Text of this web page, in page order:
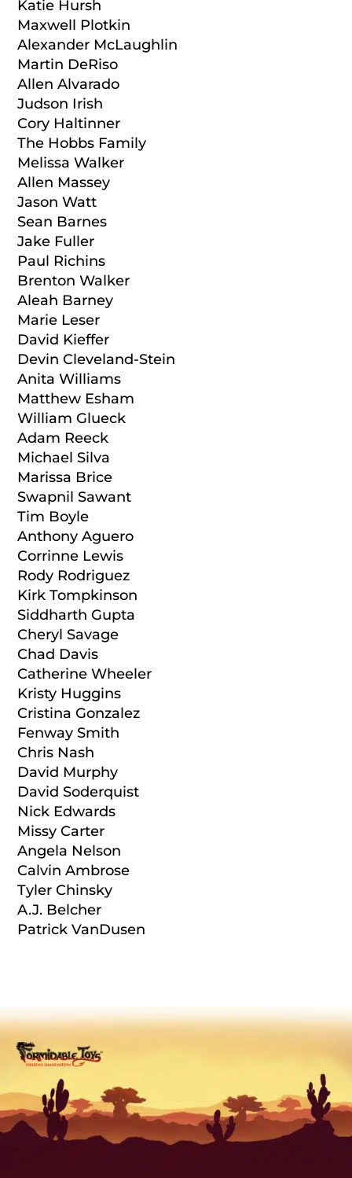
Katie Hursh
Maxwell Plotkin
Alexander McLaughlin
Martin DeRiso
Allen Alvarado
Judson Irish
Cory Haltinner
The Hobbs Family
Melissa Walker
Allen Massey
Jason Watt
Sean Barnes
Jake Fuller
Paul Richins
Brenton Walker
Aleah Barney
Marie Leser
David Kieffer
Devin Cleveland-Stein
Anita Williams
Matthew Esham
William Glueck
Adam Reeck
Michael Silva
Marissa Brice
Swapnil Sawant
Tim Boyle
Anthony Aguero
Corrinne Lewis
Rody Rodriguez
Kirk Tompkinson
Siddharth Gupta
Cheryl Savage
Chad Davis
Catherine Wheeler
Kristy Huggins
Cristina Gonzalez
Fenway Smith
Chris Nash
David Murphy
David Soderquist
Nick Edwards
Missy Carter
Angela Nelson
Calvin Ambrose
Tyler Chinsky
A.J. Belcher
Patrick VanDusen